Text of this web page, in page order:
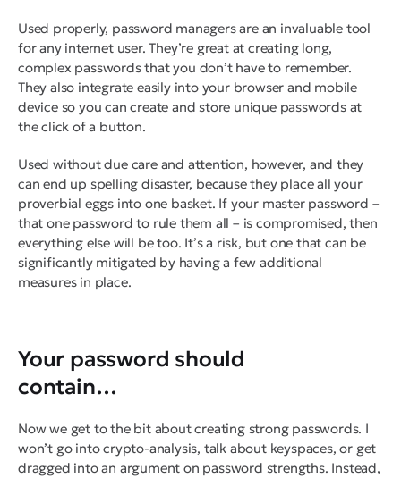
Used properly, password managers are an invaluable tool
for any internet user. They’re great at creating long,
complex passwords that you don’t have to remember.
They also integrate easily into your browser and mobile
device so you can create and store unique passwords at
the click of a button.
Used without due care and attention, however, and they
can end up spelling disaster, because they place all your
proverbial eggs into one basket. If your master password –
that one password to rule them all – is compromised, then
everything else will be too. It’s a risk, but one that can be
significantly mitigated by having a few additional
measures in place.
Your password should
contain…
Now we get to the bit about creating strong passwords. I
won’t go into crypto-analysis, talk about keyspaces, or get
dragged into an argument on password strengths. Instead,